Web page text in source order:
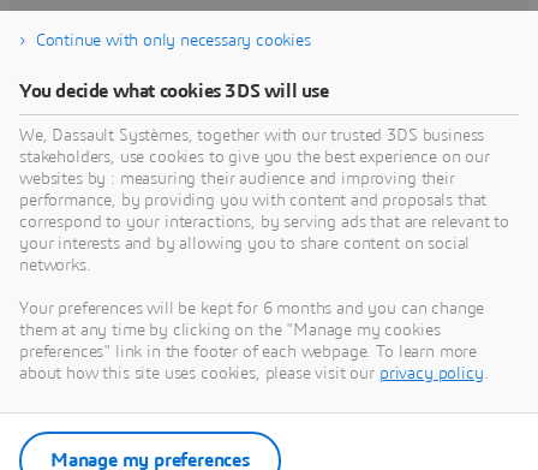
Find training
Get Help
Find information on software & hardware
certification, software downloads, user
documentation, support contact and services
offering
Get support
Get services
Continue with only necessary cookies
You decide what cookies 3DS will use
We, Dassault Systèmes, together with our trusted 3DS business
stakeholders, use cookies to give you the best experience on our
websites by : measuring their audience and improving their
performance, by providing you with content and proposals that
correspond to your interactions, by serving ads that are relevant to
your interests and by allowing you to share content on social
networks.
Your preferences will be kept for 6 months and you can change
them at any time by clicking on the "Manage my cookies
preferences" link in the footer of each webpage. To learn more
about how this site uses cookies, please visit our privacy policy.
Manage my preferences